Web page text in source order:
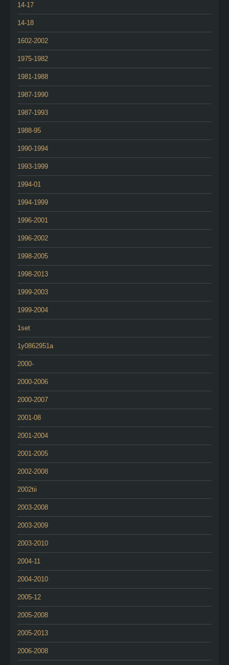
14-17
14-18
1602-2002
1975-1982
1981-1988
1987-1990
1987-1993
1988-95
1990-1994
1993-1999
1994-01
1994-1999
1996-2001
1996-2002
1998-2005
1998-2013
1999-2003
1999-2004
1set
1y0862951a
2000-
2000-2006
2000-2007
2001-08
2001-2004
2001-2005
2002-2008
2002tii
2003-2008
2003-2009
2003-2010
2004-11
2004-2010
2005-12
2005-2008
2005-2013
2006-2008